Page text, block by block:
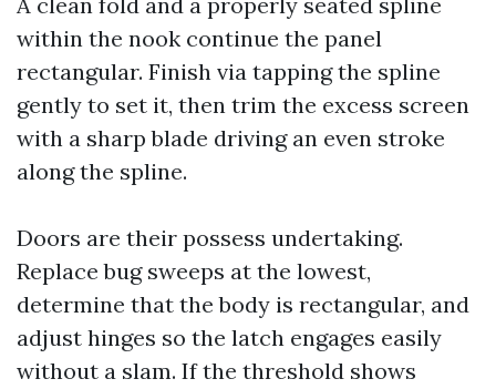
within the nook continue the panel
rectangular. Finish via tapping the spline
gently to set it, then trim the excess screen
with a sharp blade driving an even stroke
along the spline.
Doors are their possess undertaking.
Replace bug sweeps at the lowest,
determine that the body is rectangular, and
adjust hinges so the latch engages easily
without a slam. If the threshold shows